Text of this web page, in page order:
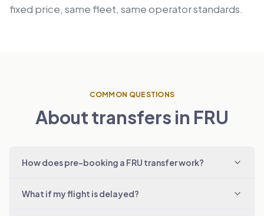
fixed price, same fleet, same operator standards.
COMMON QUESTIONS
About transfers in FRU
How does pre-booking a FRU transfer work?
What if my flight is delayed?